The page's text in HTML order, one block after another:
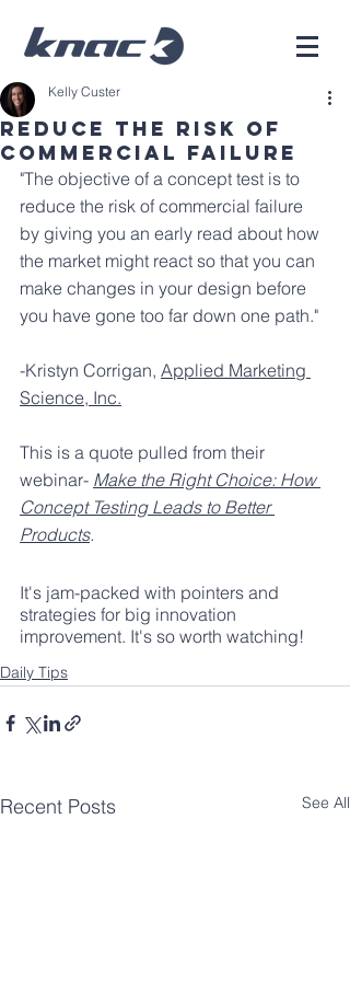
Reduce the risk of
commercial failure
Kelly Custer
"The objective of a concept test is to
reduce the risk of commercial failure
by giving you an early read about how
the market might react so that you can
make changes in your design before
you have gone too far down one path."
-Kristyn Corrigan, Applied Marketing
Science, Inc.
This is a quote pulled from their
webinar- Make the Right Choice: How
Concept Testing Leads to Better
Products.
It's jam-packed with pointers and
strategies for big innovation
improvement. It's so worth watching!
Daily Tips
Recent Posts See All